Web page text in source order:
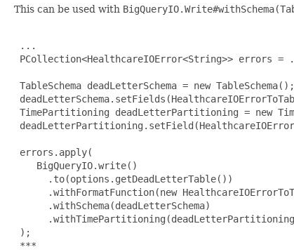
This can be used with
...
PCollection<HealthcareIOError<String>> errors
TableSchema deadLetterSchema = new TableSchema();
TimePartitioning deadLetterPartitioning = new
errors.apply(
    BigQueryIO.write()
      .to(options.getDeadLetterTable())
.withFormatFunction(new
      .withSchema(deadLetterSchema)
);
***